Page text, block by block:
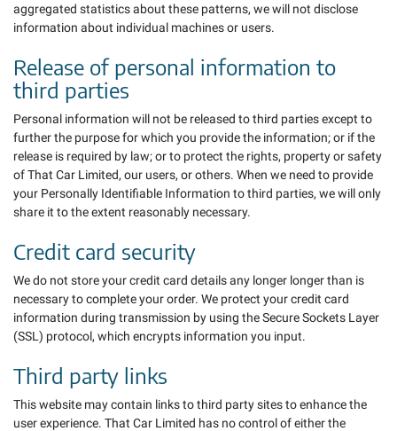
aggregated statistics about these patterns, we will not disclose
information about individual machines or users.
Release of personal information to
third parties
Personal information will not be released to third parties except to
further the purpose for which you provide the information; or if the
release is required by law; or to protect the rights, property or safety
of That Car Limited, our users, or others. When we need to provide
your Personally Identifiable Information to third parties, we will only
share it to the extent reasonably necessary.
Credit card security
We do not store your credit card details any longer longer than is
necessary to complete your order. We protect your credit card
information during transmission by using the Secure Sockets Layer
(SSL) protocol, which encrypts information you input.
Third party links
This website may contain links to third party sites to enhance the
user experience. That Car Limited has no control of either the